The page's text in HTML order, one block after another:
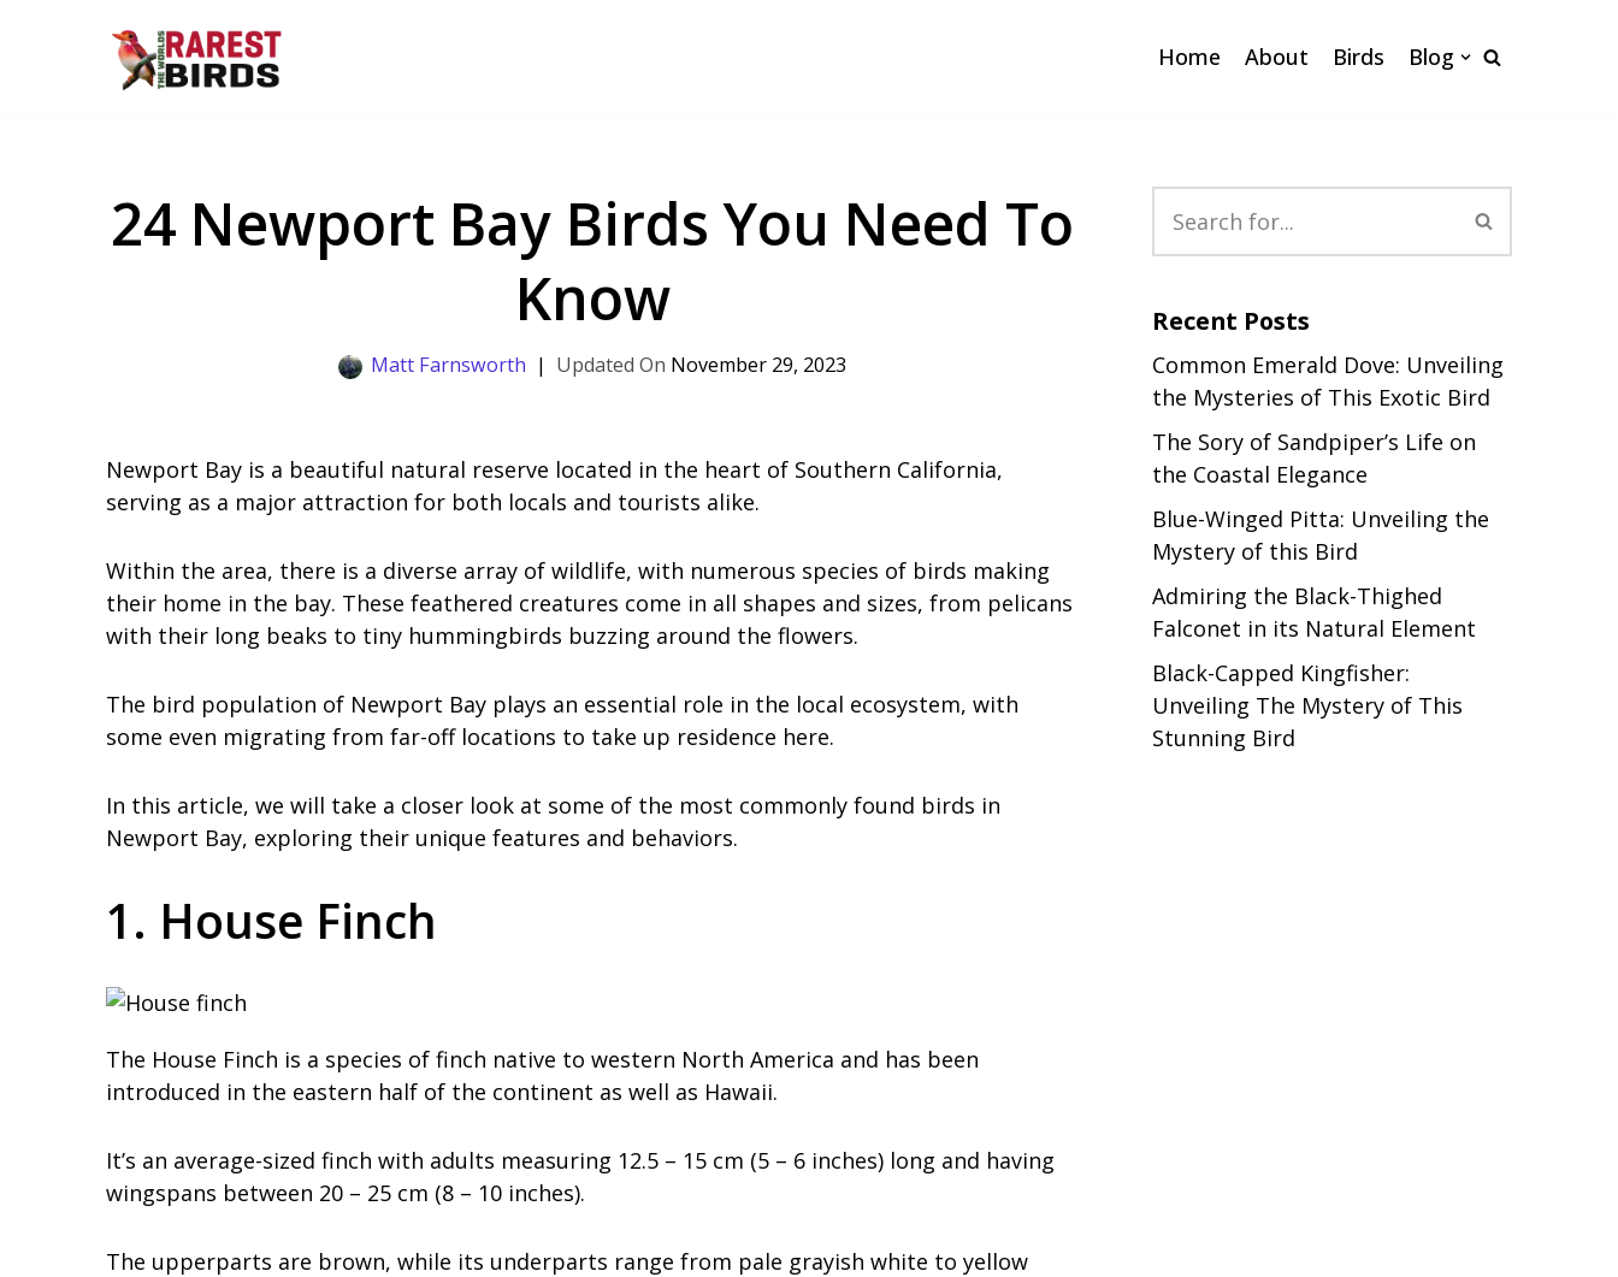
Home About Birds Blog
24 Newport Bay Birds You Need To
Know
Matt Farnsworth November 29, 2023
Newport Bay is a beautiful natural reserve located in the heart of Southern California,
serving as a major attraction for both locals and tourists alike.
Within the area, there is a diverse array of wildlife, with numerous species of birds making
their home in the bay. These feathered creatures come in all shapes and sizes, from pelicans
with their long beaks to tiny hummingbirds buzzing around the flowers.
The bird population of Newport Bay plays an essential role in the local ecosystem, with
some even migrating from far-off locations to take up residence here.
In this article, we will take a closer look at some of the most commonly found birds in
Newport Bay, exploring their unique features and behaviors.
1. House Finch
The House Finch is a species of finch native to western North America and has been
introduced in the eastern half of the continent as well as Hawaii.
It’s an average-sized finch with adults measuring 12.5 – 15 cm (5 – 6 inches) long and having
wingspans between 20 – 25 cm (8 – 10 inches).
The upperparts are brown, while its underparts range from pale grayish white to yellow
Recent Posts
Common Emerald Dove: Unveiling
the Mysteries of This Exotic Bird
The Sory of Sandpiper’s Life on
the Coastal Elegance
Blue-Winged Pitta: Unveiling the
Mystery of this Bird
Admiring the Black-Thighed
Falconet in its Natural Element
Black-Capped Kingfisher:
Unveiling The Mystery of This
Stunning Bird